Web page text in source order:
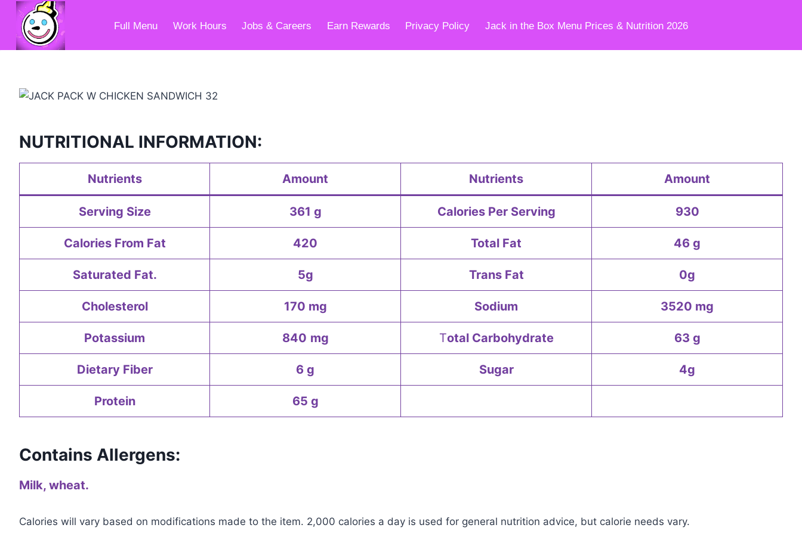
Skip
content
Full Menu Work Hours Jobs & Careers Earn Rewards Privacy Policy Jack in the Box Menu Prices & Nutrition 2026
NUTRITIONAL INFORMATION:
Nutrients Amount Nutrients Amount
Serving Size 361 g Calories Per Serving 930
Calories From Fat 420 Total Fat 46 g
Saturated Fat. 5g Trans Fat 0g
Cholesterol 170 mg Sodium 3520 mg
Potassium 840 mg Total Carbohydrate 63 g
Dietary Fiber 6 g Sugar 4g
Protein 65 g
Contains Allergens:
Milk, wheat.
Calories will vary based on modifications made to the item. 2,000 calories a day is used for general nutrition advice, but calorie needs vary.